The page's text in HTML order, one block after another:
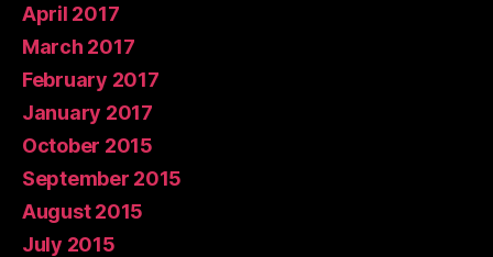
April 2017
March 2017
February 2017
January 2017
October 2015
September 2015
August 2015
July 2015